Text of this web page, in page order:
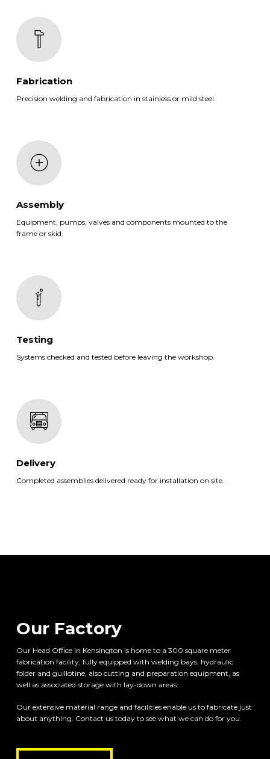
Fabrication
Precision welding and fabrication in stainless or mild steel.
Assembly
Equipment, pumps, valves and components mounted to the
frame or skid.
Testing
Systems checked and tested before leaving the workshop.
Delivery
Completed assemblies delivered ready for installation on site.
Our Factory
Our Head Office in Kensington is home to a 300 square meter
fabrication facility, fully equipped with welding bays, hydraulic
folder and guillotine, also cutting and preparation equipment, as
well as associated storage with lay-down areas.
Our extensive material range and facilities enable us to fabricate just
about anything. Contact us today to see what we can do for you.
ABOUT US